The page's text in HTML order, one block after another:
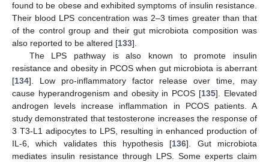
found to be obese and exhibited symptoms of insulin resistance.
Their blood LPS concentration was 2–3 times greater than that
of the control group and their gut microbiota composition was
also reported to be altered [133].
The LPS pathway is also known to promote insulin
resistance and obesity in PCOS when gut microbiota is aberrant
[134]. Low pro-inflammatory factor release over time, may
cause hyperandrogenism and obesity in PCOS [135]. Elevated
androgen levels increase inflammation in PCOS patients. A
study demonstrated that testosterone increases the response of
3 T3-L1 adipocytes to LPS, resulting in enhanced production of
IL-6, which validates this hypothesis [136]. Gut microbiota
mediates insulin resistance through LPS. Some experts claim